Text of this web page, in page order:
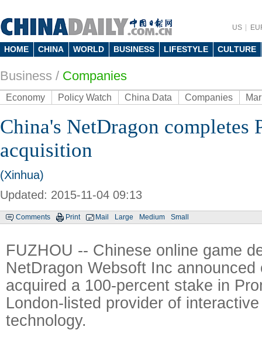
US
HOME CHINA WORLD BUSINESS LIFESTYLE CULTURE
Business / Companies
Economy Policy Watch China Data Companies
China's NetDragon completes
acquisition
(Xinhua)
Updated: 2015-11-04 09:13
Comments Print Mail Large Medium Small
FUZHOU -- Chinese online game
NetDragon Websoft Inc
acquired a 100-percent stake in
London-listed provider of
technology.